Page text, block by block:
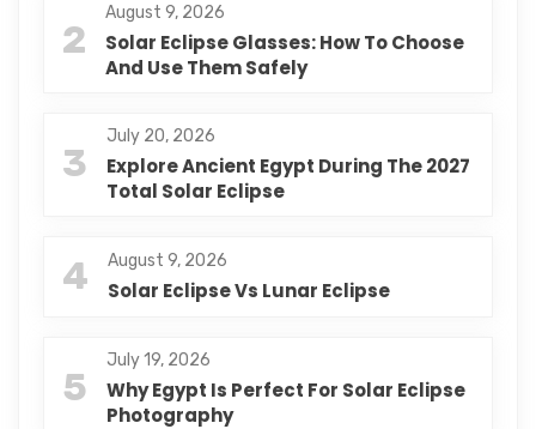
2
August 9, 2026
Solar Eclipse Glasses: How To Choose
And Use Them Safely
3
July 20, 2026
Explore Ancient Egypt During The 2027
Total Solar Eclipse
4 August 9, 2026
Solar Eclipse Vs Lunar Eclipse
5
July 19, 2026
Why Egypt Is Perfect For Solar Eclipse
Photography